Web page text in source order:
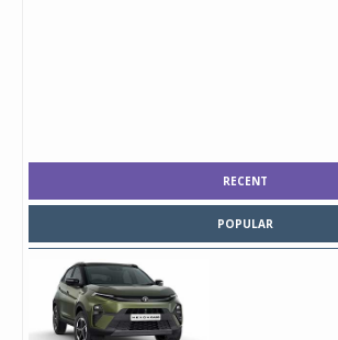
RECENT
POPULAR